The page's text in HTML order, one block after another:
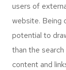
users of
website. Being
potential to
than the
content and